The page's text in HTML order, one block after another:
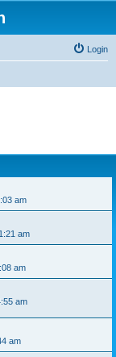
Login
am
am
am
am
am